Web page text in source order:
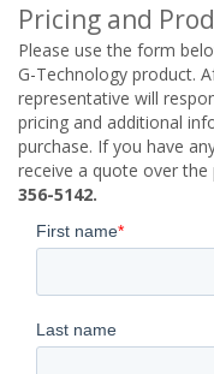
Pricing and
Please use the form
G-Technology product.
representative will
pricing and additional
purchase. If you have
receive a quote over the
356-5142.